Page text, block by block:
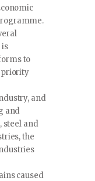
is
to
priority
and
and
steel and
the
caused